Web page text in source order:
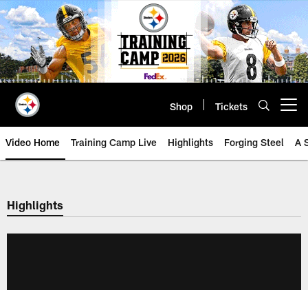
Skip
to
main
content
Shop Tickets
Video Home Training Camp Live Highlights Forging Steel A
Highlights